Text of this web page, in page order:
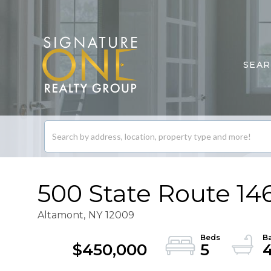
500 State Route
Altamont, NY 12009
$450,000 5